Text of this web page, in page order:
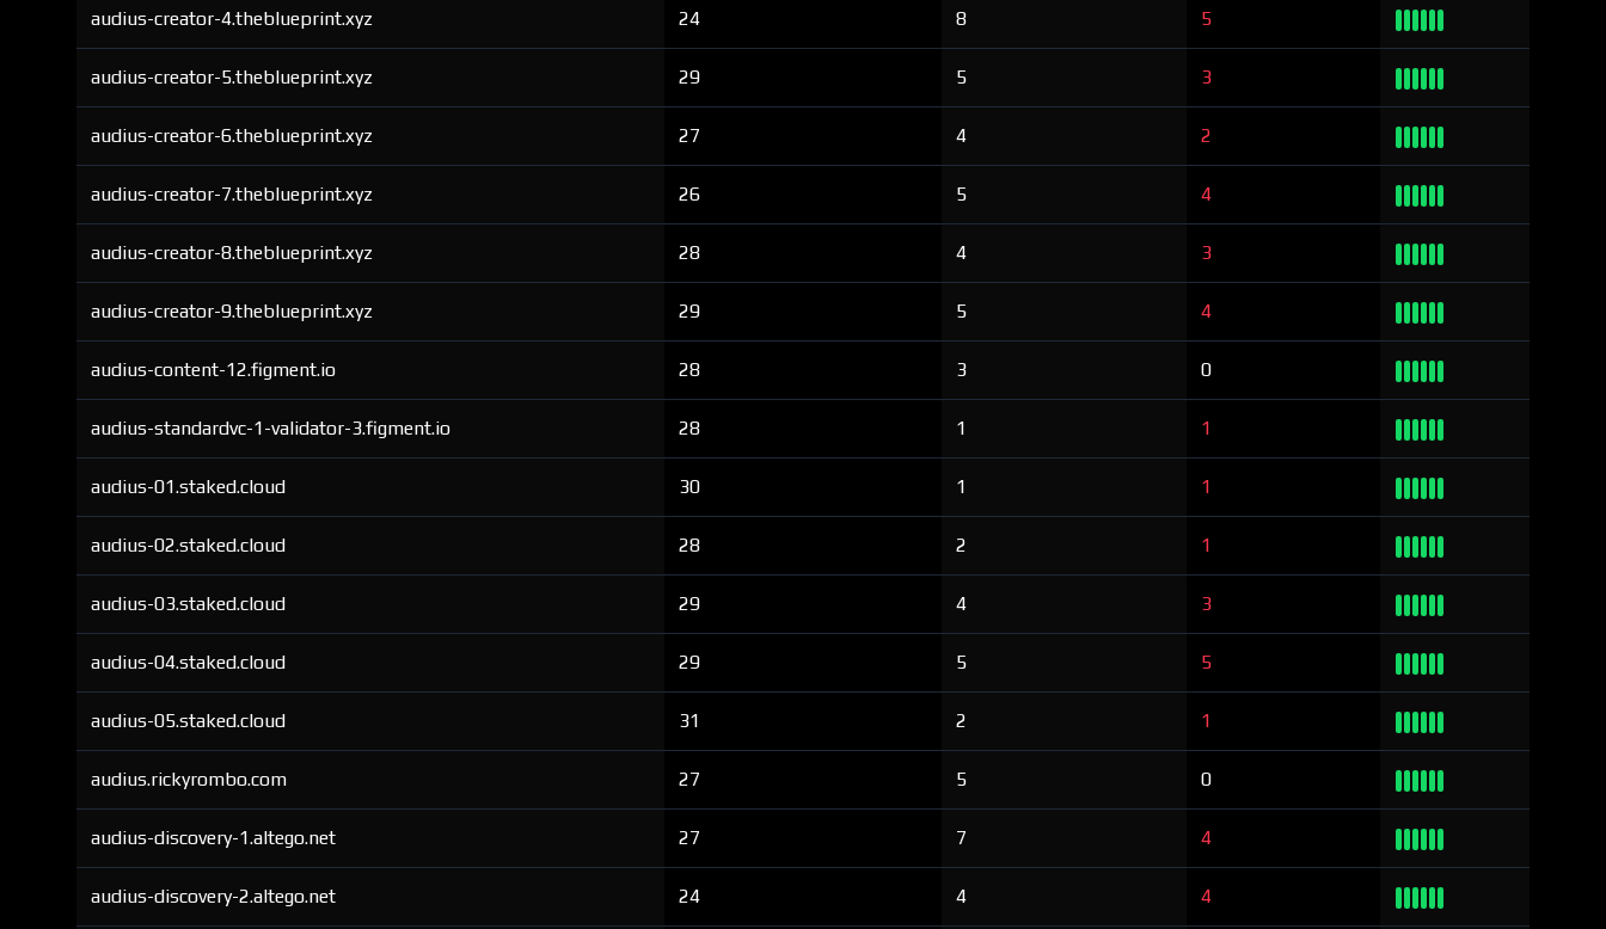
audius-creator-4.theblueprint.xyz 24 8 5
audius-creator-5.theblueprint.xyz 29 5 3
audius-creator-6.theblueprint.xyz 27 4 2
audius-creator-7.theblueprint.xyz 26 5 4
audius-creator-8.theblueprint.xyz 28 4 3
audius-creator-9.theblueprint.xyz 29 5 4
audius-content-12.figment.io 28 3 0
audius-standardvc-1-validator-3.figment.io 28 1 1
audius-01.staked.cloud 30 1 1
audius-02.staked.cloud 28 2 1
audius-03.staked.cloud 29 4 3
audius-04.staked.cloud 29 5 5
audius-05.staked.cloud 31 2 1
audius.rickyrombo.com 27 5 0
audius-discovery-1.altego.net 27 7 4
audius-discovery-2.altego.net 24 4 4